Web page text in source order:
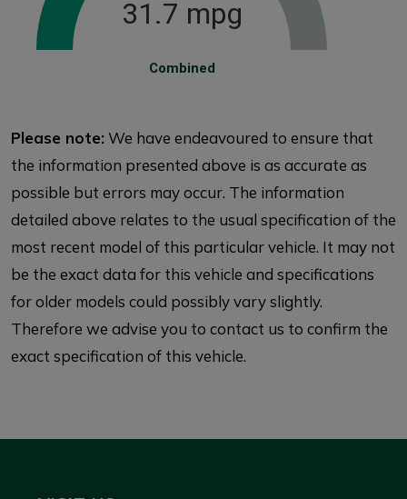
Combined
31.7 mpg
Please note: We have endeavoured to ensure that
the information presented above is as accurate as
possible but errors may occur. The information
detailed above relates to the usual specification of the
most recent model of this particular vehicle. It may not
be the exact data for this vehicle and specifications
for older models could possibly vary slightly.
Therefore we advise you to contact us to confirm the
exact specification of this vehicle.